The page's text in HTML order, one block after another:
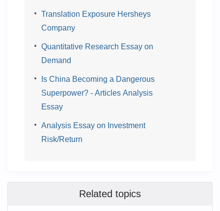
Translation Exposure Hersheys
Company
Quantitative Research Essay on
Demand
Is China Becoming a Dangerous
Superpower? - Articles Analysis
Essay
Analysis Essay on Investment
Risk/Return
Related topics